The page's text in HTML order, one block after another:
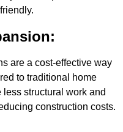
are a cost-effective way
to traditional home
structural work and
construction costs.